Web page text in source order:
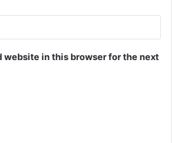
website in this browser for the next